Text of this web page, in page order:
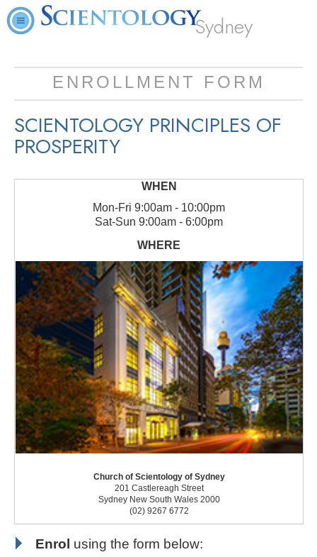
Sydney
ENROLLMENT FORM
SCIENTOLOGY PRINCIPLES OF
PROSPERITY
Mon-Fri 9:00am - 10:00pm
Sat-Sun 9:00am - 6:00pm
Church of Scientology of Sydney
201 Castlereagh Street
Sydney New South Wales 2000
(02) 9267 6772
Enrol using the form below: